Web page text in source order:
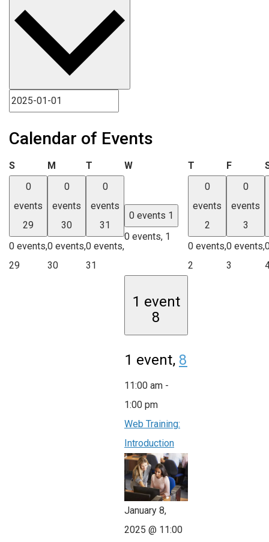
Calendar of Events
SSunday M Monday
T Tuesday
WWednesday T Thursday
FFriday
0
events
29
0 events,
29
0
events
30
0 events,
30
0
events
31
0 events,
31
0 events 1
0 events, 1
0
events
2
0 events,
2
0
events
3
0 events,
3
1 event
8
1 event, 8
11:00 am -
1:00 pm
Web Training:
Introduction
January 8,
2025 @ 11:00